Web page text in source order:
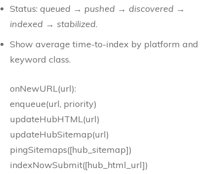
Status: queued → pushed → discovered →
indexed → stabilized.
Show average time-to-index by platform and
keyword class.
onNewURL(url):
enqueue(url, priority)
updateHubHTML(url)
updateHubSitemap(url)
pingSitemaps([hub_sitemap])
indexNowSubmit([hub_html_url])